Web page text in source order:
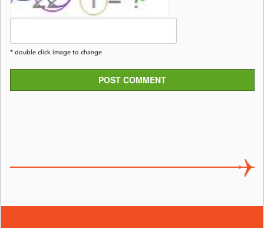
* double click image to change
POST COMMENT